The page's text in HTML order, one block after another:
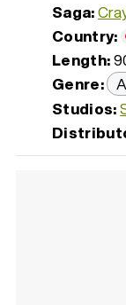
Saga:
Country:
Length:
Genre:
Studios: